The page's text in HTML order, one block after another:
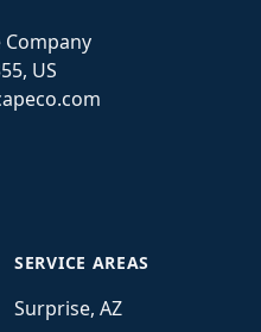
Company
US
SERVICE AREAS
Surprise, AZ